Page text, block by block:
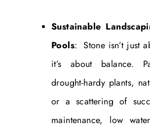
Sustainable
Pools: Stone isn’t just
it’s about balance.
drought-hardy plants,
or a scattering of
maintenance, low